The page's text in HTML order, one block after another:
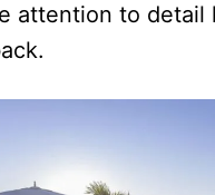
attention to detail